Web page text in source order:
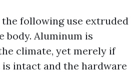
following use extruded
body. Aluminum is
climate, yet merely if
intact and the hardware